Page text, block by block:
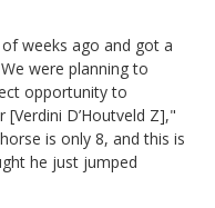
weeks ago and got a
were planning to
opportunity to
D’Houtveld Z],"
is only 8, and this is
he just jumped